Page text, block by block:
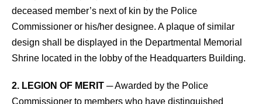
deceased member’s next of kin by the Police
Commissioner or his/her designee. A plaque of similar
design shall be displayed in the Departmental Memorial
Shrine located in the lobby of the Headquarters Building.
2. LEGION OF MERIT ─ Awarded by the Police
Commissioner to members who have distinguished